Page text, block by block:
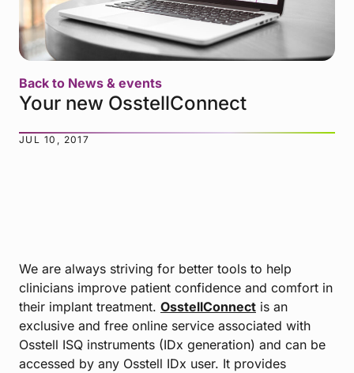
Back to News & events
Your new OsstellConnect
JUL 10, 2017
We are always striving for better tools to help
clinicians improve patient confidence and comfort in
their implant treatment. OsstellConnect is an
exclusive and free online service associated with
Osstell ISQ instruments (IDx generation) and can be
accessed by any Osstell IDx user. It provides